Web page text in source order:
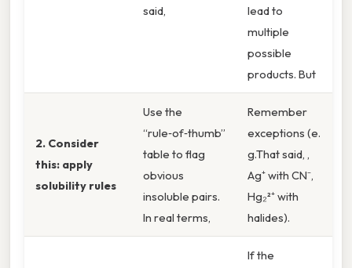
said,
lead to
multiple
possible
products. But
2. Consider
this: apply
solubility rules
Use the
“rule‑of‑thumb”
table to flag
obvious
insoluble pairs.
In real terms,
Remember
exceptions (e.
g.That said, ,
Ag⁺ with CN⁻,
Hg₂²⁺ with
halides).
If the